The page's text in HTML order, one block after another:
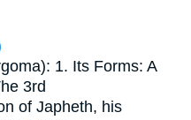
1. Its Forms: A
3rd
of Japheth, his